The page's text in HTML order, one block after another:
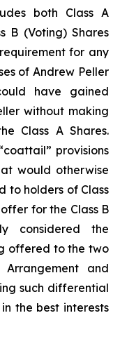
both Class A
B (Voting) Shares
for any
of Andrew Peller
have gained
without making
Class A Shares.
provisions
would otherwise
to holders of Class
for the Class B
considered the
offered to the two
and
such differential
the best interests